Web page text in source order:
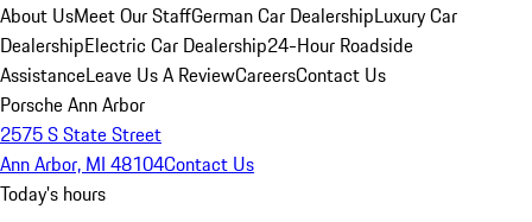
About UsMeet Our StaffGerman Car DealershipLuxury Car
DealershipElectric Car Dealership24-Hour Roadside
AssistanceLeave Us A ReviewCareersContact Us
Porsche Ann Arbor
2575 S State Street
Ann Arbor, MI 48104Contact Us
Today's hours